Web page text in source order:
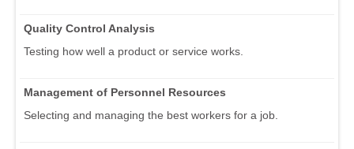
Quality Control Analysis
Testing how well a product or service works.
Management of Personnel Resources
Selecting and managing the best workers for a job.